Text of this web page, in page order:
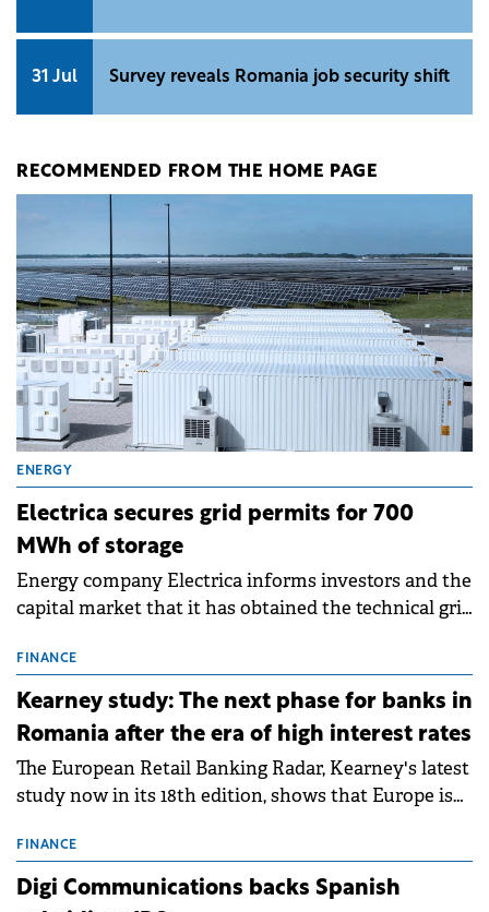
SEE Property Forum Awards 2026:
Nominations are now open
3 Aug
Beyond manufacturing: What's putting
North East Romania on investors' radar
31 Jul Survey reveals Romania job security shift
RECOMMENDED FROM THE HOME PAGE
ENERGY
Electrica secures grid permits for 700
MWh of storage
Energy company Electrica informs investors and the
capital market that it has obtained the technical grid
connection permits (ATR) for 17 new battery energy
storage projects (BESS), with a total capacity of
FINANCE